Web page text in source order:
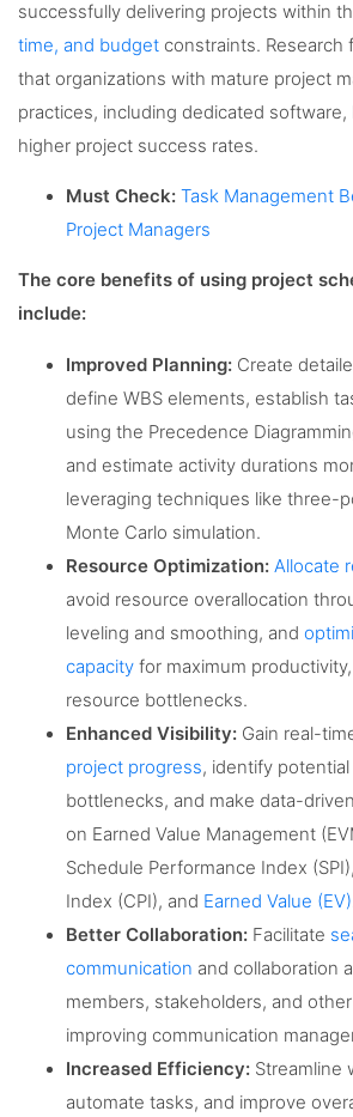
successfully delivering projects within
time, and budget constraints. Research
that organizations with mature project
practices, including dedicated
higher project success rates.
Must Check: Task Management
Project Managers
The core benefits of using project
include:
Improved Planning: Create
define WBS elements, establish
using the Precedence
and estimate activity durations
leveraging techniques like three-
Monte Carlo simulation.
Resource Optimization: Allocate
avoid resource overallocation
leveling and smoothing, and
capacity for maximum
resource bottlenecks.
Enhanced Visibility: Gain real-
project progress, identify
bottlenecks, and make data-
on Earned Value Management
Schedule Performance Index
Index (CPI), and Earned Value (EV)
Better Collaboration: Facilitate
communication and collaboration
members, stakeholders, and
improving communication
Increased Efficiency: Streamline
automate tasks, and improve